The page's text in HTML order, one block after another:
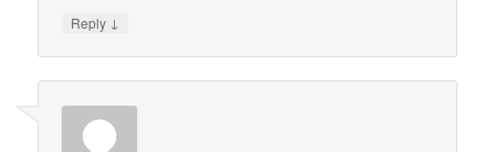
Reply ↓